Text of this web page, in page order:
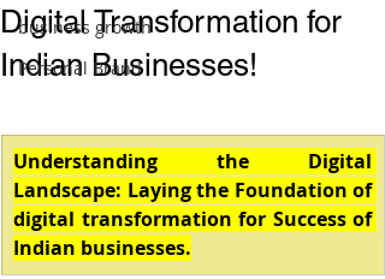
business growth
Personal Brand
Digital Transformation for
Indian Businesses!
Understanding the Digital
Landscape: Laying the Foundation of
digital transformation for Success of
Indian businesses.